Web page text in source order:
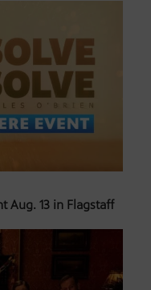
Aug. 13 in Flagstaff